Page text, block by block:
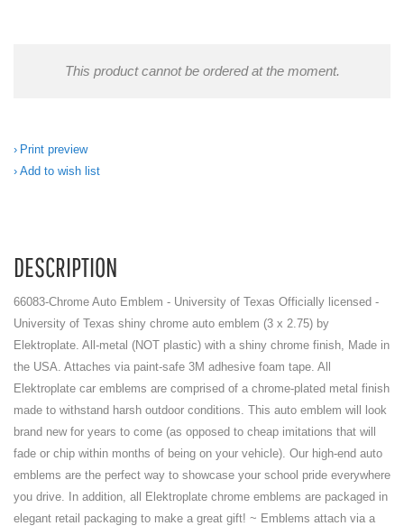
This product cannot be ordered at the moment.
Print preview
Add to wish list
DESCRIPTION
66083-Chrome Auto Emblem - University of Texas Officially licensed -
University of Texas shiny chrome auto emblem (3 x 2.75) by
Elektroplate. All-metal (NOT plastic) with a shiny chrome finish, Made in
the USA. Attaches via paint-safe 3M adhesive foam tape. All
Elektroplate car emblems are comprised of a chrome-plated metal finish
made to withstand harsh outdoor conditions. This auto emblem will look
brand new for years to come (as opposed to cheap imitations that will
fade or chip within months of being on your vehicle). Our high-end auto
emblems are the perfect way to showcase your school pride everywhere
you drive. In addition, all Elektroplate chrome emblems are packaged in
elegant retail packaging to make a great gift! ~ Emblems attach via a